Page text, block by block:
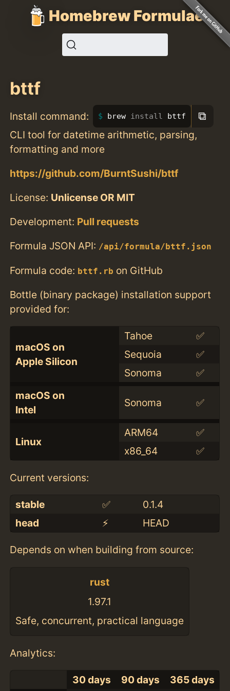
Homebrew Formulae
bttf
Install command: brew install bttf ⧉
CLI tool for datetime arithmetic, parsing,
formatting and more
https://github.com/BurntSushi/bttf
License: Unlicense OR MIT
Development: Pull requests
Formula JSON API: /api/formula/bttf.json
Formula code: bttf.rb on GitHub
Bottle (binary package) installation support
provided for:
macOS on
Apple Silicon
Tahoe
✅
Sequoia
✅
Sonoma
✅
macOS on
Intel
Sonoma ✅
Linux
ARM64
✅
x86_64
✅
Current versions:
stable ✅
0.1.4
head
⚡️ HEAD
Depends on when building from source:
rust
1.97.1
Safe, concurrent, practical language
Analytics:
30 days 90 days 365 days